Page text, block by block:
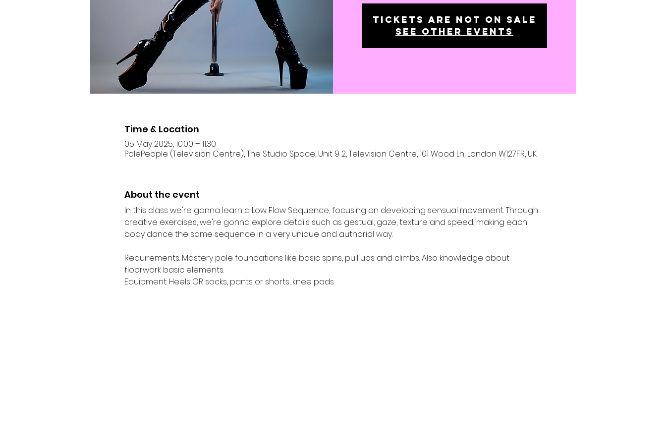
Tickets are not on sale
See other events
Time & Location
05 May 2025, 10:00 – 11:30
PolePeople (Television Centre), The Studio Space, Unit 9 2, Television Centre, 101 Wood Ln, London W127FR, UK
About the event
In this class we're gonna learn a Low Flow Sequence, focusing on developing sensual movement. Through
creative exercises, we're gonna explore details such as gestual, gaze, texture and speed, making each
body dance the same sequence in a very unique and authorial way.
Requirements: Mastery pole foundations like basic spins, pull ups and climbs. Also knowledge about
floorwork basic elements.
Equipment: Heels OR socks, pants or shorts, knee pads